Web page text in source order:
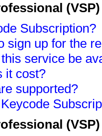
Subscription?
sign up for the
service be
it cost?
supported?